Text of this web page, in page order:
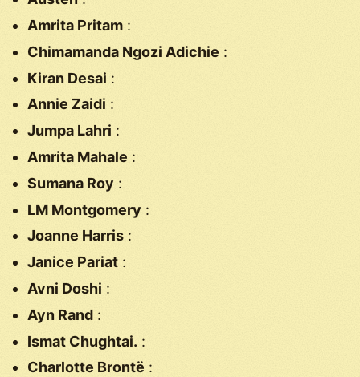
Amrita Pritam :
Chimamanda Ngozi Adichie :
Kiran Desai :
Annie Zaidi :
Jumpa Lahri :
Amrita Mahale :
Sumana Roy :
LM Montgomery :
Joanne Harris :
Janice Pariat :
Avni Doshi :
Ayn Rand :
Ismat Chughtai. :
Charlotte Brontë :